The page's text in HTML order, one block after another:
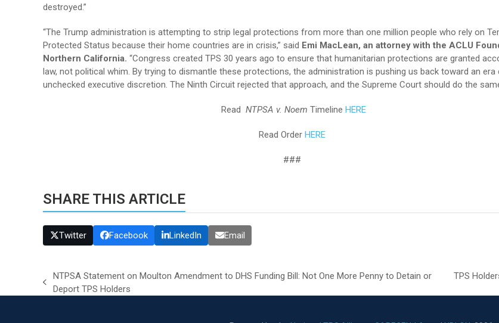
destroyed.”
“The Trump administration is attempting to strip legal protections from more than one million people who rely on
Protected Status because their home countries are in crisis,” said Emi MacLean, an attorney with the ACLU
Northern California. “Congress created TPS 30 years ago to ensure that humanitarian protections are granted
law, not political whim. By trying to dismantle these protections, the administration is pushing us back toward an era
unchecked executive discretion. The Ninth Circuit rejected that approach, and the Supreme Court should do the
Read NTPSA v. Noem Timeline HERE
Read Order HERE
###
SHARE THIS ARTICLE
Twitter Facebook LinkedIn Email
previous
NTPSA Statement on Moulton Amendment to DHS Funding Bill: Not One More Penny to Detain or
Deport TPS Holders
TPS